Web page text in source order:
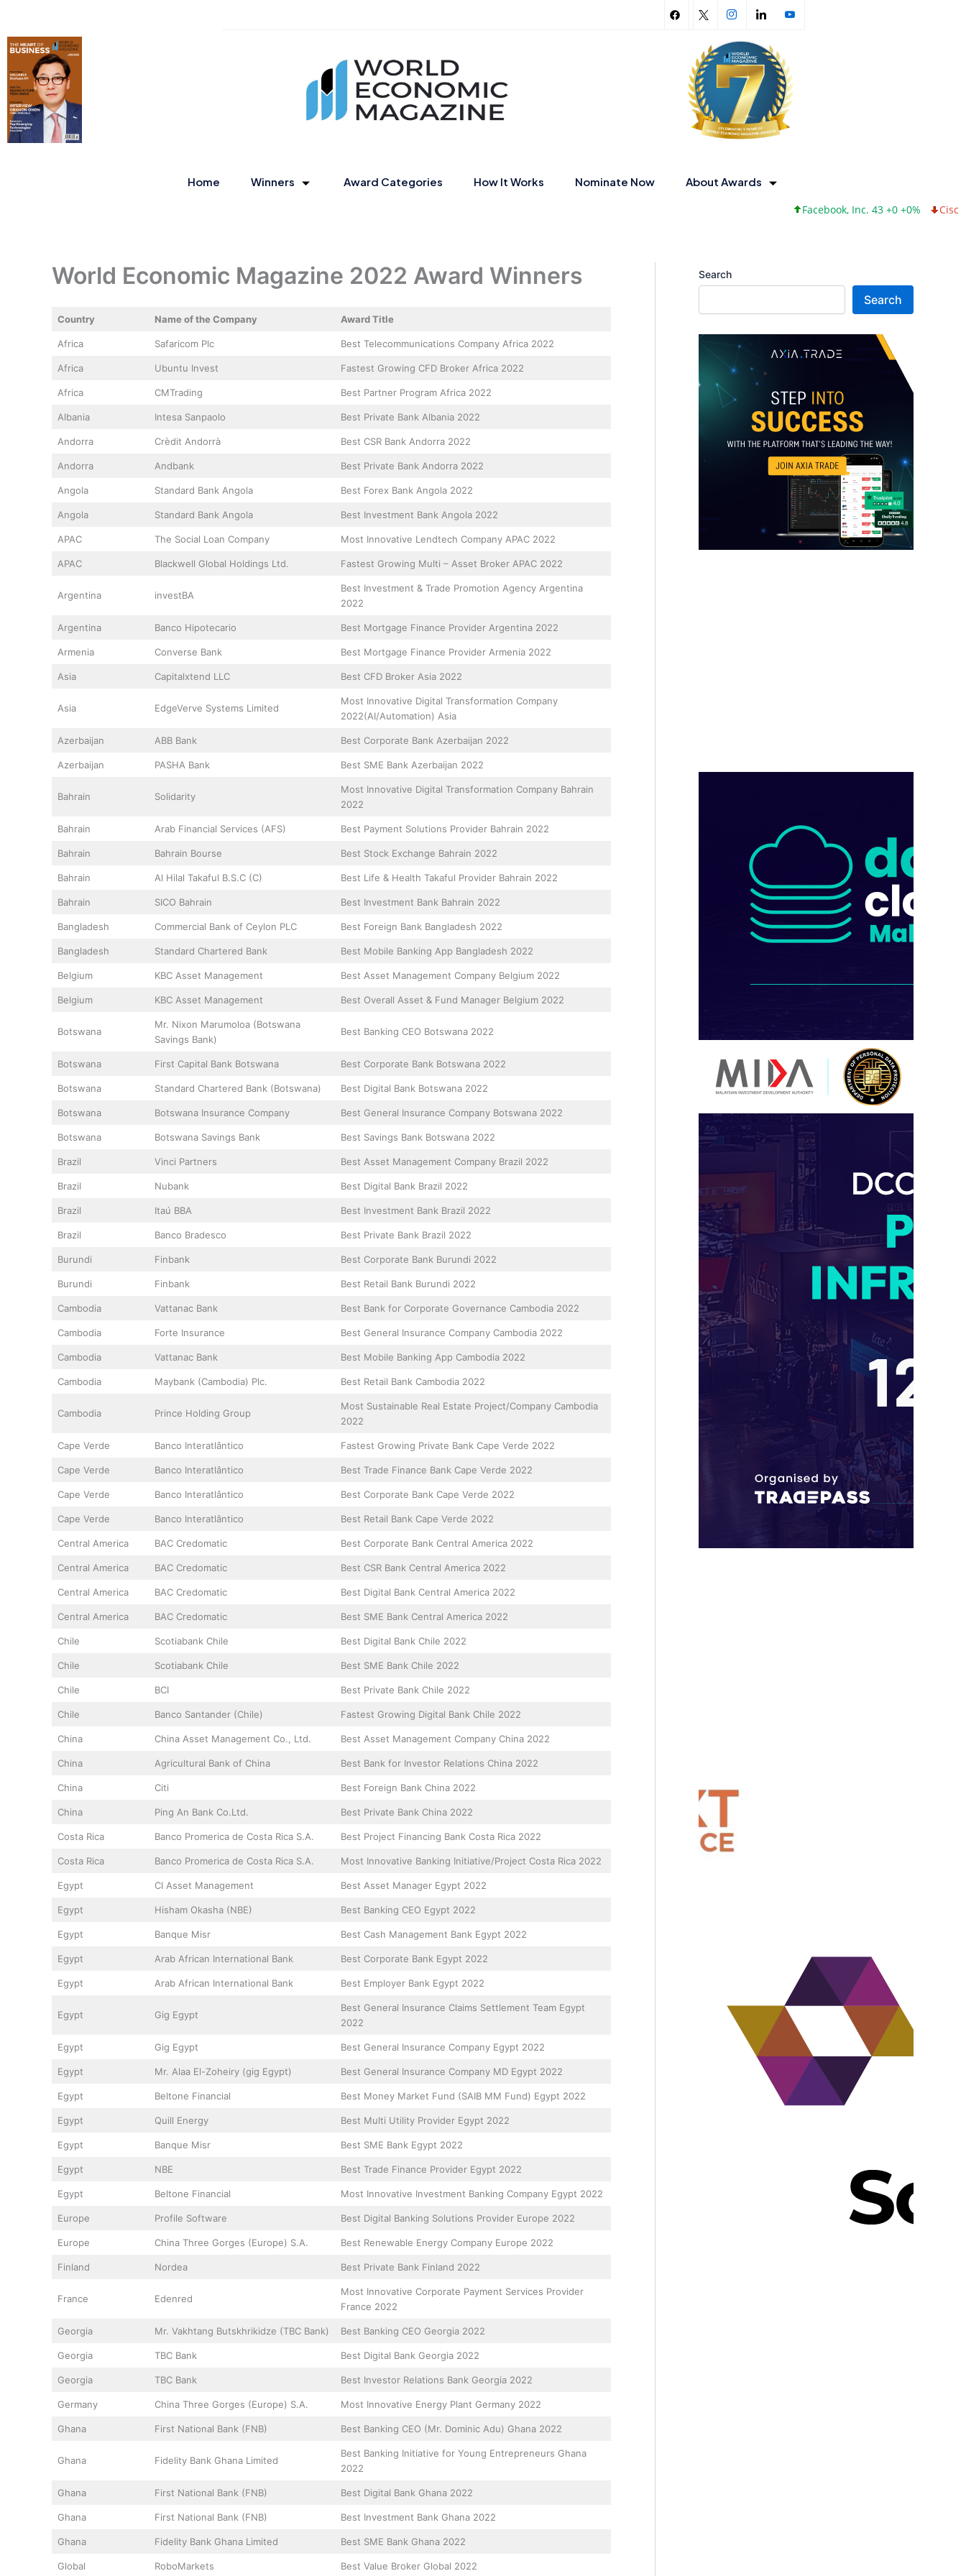
content
Home Winners Award Categories How It Works Nominate Now About Awards
Facebook, Inc. 43 +0 +0% Cisco
World Economic Magazine 2022 Award Winners
Country Name of the Company Award Title
Africa Safaricom Plc Best Telecommunications Company Africa 2022
Africa Ubuntu Invest Fastest Growing CFD Broker Africa 2022
Africa CMTrading Best Partner Program Africa 2022
Albania Intesa Sanpaolo Best Private Bank Albania 2022
Andorra Crèdit Andorrà Best CSR Bank Andorra 2022
Andorra Andbank Best Private Bank Andorra 2022
Angola Standard Bank Angola Best Forex Bank Angola 2022
Angola Standard Bank Angola Best Investment Bank Angola 2022
APAC The Social Loan Company Most Innovative Lendtech Company APAC 2022
APAC Blackwell Global Holdings Ltd. Fastest Growing Multi – Asset Broker APAC 2022
Argentina investBA
Best Investment & Trade Promotion Agency Argentina
2022
Argentina Banco Hipotecario Best Mortgage Finance Provider Argentina 2022
Armenia Converse Bank Best Mortgage Finance Provider Armenia 2022
Asia Capitalxtend LLC Best CFD Broker Asia 2022
Asia EdgeVerve Systems Limited
Most Innovative Digital Transformation Company
2022(AI/Automation) Asia
Azerbaijan ABB Bank Best Corporate Bank Azerbaijan 2022
Azerbaijan PASHA Bank Best SME Bank Azerbaijan 2022
Bahrain Solidarity
Most Innovative Digital Transformation Company Bahrain
2022
Bahrain Arab Financial Services (AFS) Best Payment Solutions Provider Bahrain 2022
Bahrain Bahrain Bourse Best Stock Exchange Bahrain 2022
Bahrain Al Hilal Takaful B.S.C (C) Best Life & Health Takaful Provider Bahrain 2022
Bahrain SICO Bahrain Best Investment Bank Bahrain 2022
Bangladesh Commercial Bank of Ceylon PLC Best Foreign Bank Bangladesh 2022
Bangladesh Standard Chartered Bank Best Mobile Banking App Bangladesh 2022
Belgium KBC Asset Management Best Asset Management Company Belgium 2022
Belgium KBC Asset Management Best Overall Asset & Fund Manager Belgium 2022
Botswana
Mr. Nixon Marumoloa (Botswana
Savings Bank)
Best Banking CEO Botswana 2022
Botswana First Capital Bank Botswana Best Corporate Bank Botswana 2022
Botswana Standard Chartered Bank (Botswana) Best Digital Bank Botswana 2022
Botswana Botswana Insurance Company Best General Insurance Company Botswana 2022
Botswana Botswana Savings Bank Best Savings Bank Botswana 2022
Brazil Vinci Partners Best Asset Management Company Brazil 2022
Brazil Nubank Best Digital Bank Brazil 2022
Brazil Itaú BBA Best Investment Bank Brazil 2022
Brazil Banco Bradesco Best Private Bank Brazil 2022
Burundi Finbank Best Corporate Bank Burundi 2022
Burundi Finbank Best Retail Bank Burundi 2022
Cambodia Vattanac Bank Best Bank for Corporate Governance Cambodia 2022
Cambodia Forte Insurance Best General Insurance Company Cambodia 2022
Cambodia Vattanac Bank Best Mobile Banking App Cambodia 2022
Cambodia Maybank (Cambodia) Plc. Best Retail Bank Cambodia 2022
Cambodia Prince Holding Group
Most Sustainable Real Estate Project/Company Cambodia
2022
Cape Verde Banco Interatlântico Fastest Growing Private Bank Cape Verde 2022
Cape Verde Banco Interatlântico Best Trade Finance Bank Cape Verde 2022
Cape Verde Banco Interatlântico Best Corporate Bank Cape Verde 2022
Cape Verde Banco Interatlântico Best Retail Bank Cape Verde 2022
Central America BAC Credomatic Best Corporate Bank Central America 2022
Central America BAC Credomatic Best CSR Bank Central America 2022
Central America BAC Credomatic Best Digital Bank Central America 2022
Central America BAC Credomatic Best SME Bank Central America 2022
Chile Scotiabank Chile Best Digital Bank Chile 2022
Chile Scotiabank Chile Best SME Bank Chile 2022
Chile BCI Best Private Bank Chile 2022
Chile Banco Santander (Chile) Fastest Growing Digital Bank Chile 2022
China China Asset Management Co., Ltd. Best Asset Management Company China 2022
China Agricultural Bank of China Best Bank for Investor Relations China 2022
China Citi Best Foreign Bank China 2022
China Ping An Bank Co.Ltd. Best Private Bank China 2022
Costa Rica Banco Promerica de Costa Rica S.A. Best Project Financing Bank Costa Rica 2022
Costa Rica Banco Promerica de Costa Rica S.A. Most Innovative Banking Initiative/Project Costa Rica 2022
Egypt CI Asset Management Best Asset Manager Egypt 2022
Egypt Hisham Okasha (NBE) Best Banking CEO Egypt 2022
Egypt Banque Misr Best Cash Management Bank Egypt 2022
Egypt Arab African International Bank Best Corporate Bank Egypt 2022
Egypt Arab African International Bank Best Employer Bank Egypt 2022
Egypt Gig Egypt
Best General Insurance Claims Settlement Team Egypt
2022
Egypt Gig Egypt Best General Insurance Company Egypt 2022
Egypt Mr. Alaa El-Zoheiry (gig Egypt) Best General Insurance Company MD Egypt 2022
Egypt Beltone Financial Best Money Market Fund (SAIB MM Fund) Egypt 2022
Egypt Quill Energy Best Multi Utility Provider Egypt 2022
Egypt Banque Misr Best SME Bank Egypt 2022
Egypt NBE Best Trade Finance Provider Egypt 2022
Egypt Beltone Financial Most Innovative Investment Banking Company Egypt 2022
Europe Profile Software Best Digital Banking Solutions Provider Europe 2022
Europe China Three Gorges (Europe) S.A. Best Renewable Energy Company Europe 2022
Finland Nordea Best Private Bank Finland 2022
France Edenred
Most Innovative Corporate Payment Services Provider
France 2022
Georgia Mr. Vakhtang Butskhrikidze (TBC Bank) Best Banking CEO Georgia 2022
Georgia TBC Bank Best Digital Bank Georgia 2022
Georgia TBC Bank Best Investor Relations Bank Georgia 2022
Germany China Three Gorges (Europe) S.A. Most Innovative Energy Plant Germany 2022
Ghana First National Bank (FNB) Best Banking CEO (Mr. Dominic Adu) Ghana 2022
Ghana Fidelity Bank Ghana Limited
Best Banking Initiative for Young Entrepreneurs Ghana
2022
Ghana First National Bank (FNB) Best Digital Bank Ghana 2022
Ghana First National Bank (FNB) Best Investment Bank Ghana 2022
Ghana Fidelity Bank Ghana Limited Best SME Bank Ghana 2022
Global RoboMarkets Best Value Broker Global 2022
Search
Search